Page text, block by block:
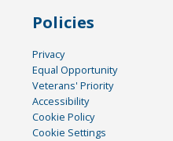
Policies
Privacy
Equal Opportunity
Veterans' Priority
Accessibility
Cookie Policy
Cookie Settings